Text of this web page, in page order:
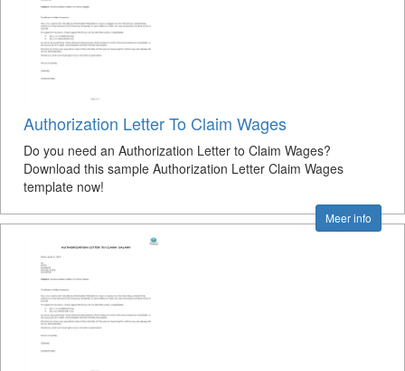
Authorization Letter To Claim Wages
Do you need an Authorization Letter to Claim Wages?
Download this sample Authorization Letter Claim Wages
template now!
Meer info